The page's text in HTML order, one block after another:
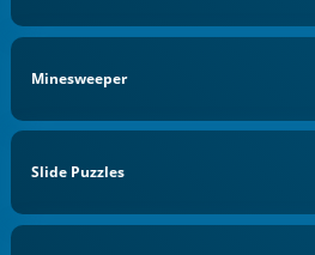
Minesweeper
Slide Puzzles